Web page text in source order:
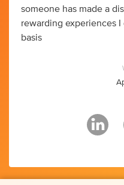
someone has made a
rewarding experiences
basis